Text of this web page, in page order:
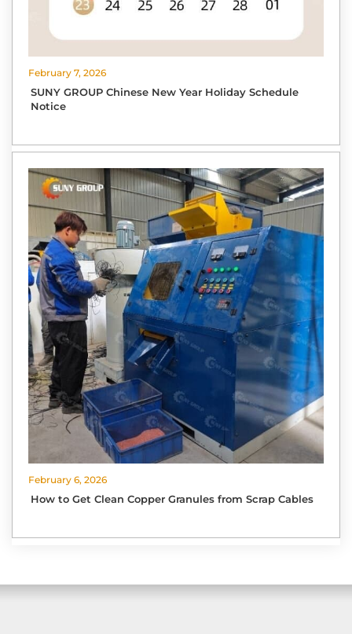
February 7, 2026
SUNY GROUP Chinese New Year Holiday Schedule
Notice
February 6, 2026
How to Get Clean Copper Granules from Scrap Cables